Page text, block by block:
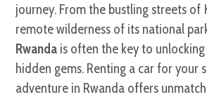
journey. From the bustling streets of
remote wilderness of its national
Rwanda is often the key to unlocking
hidden gems. Renting a car for your
adventure in Rwanda offers